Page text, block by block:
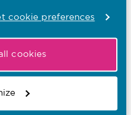
cookie preferences
cookies2023 and was
educators, and practice
It covered: